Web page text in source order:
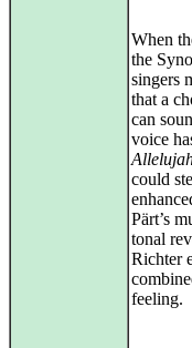
When
the
singers
that a
can
voice
could
Pärt’s
tonal
Richter
feeling.